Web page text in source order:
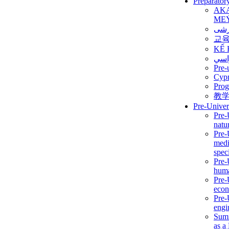
교
KẾ
Pre-
教
Pre-
as a